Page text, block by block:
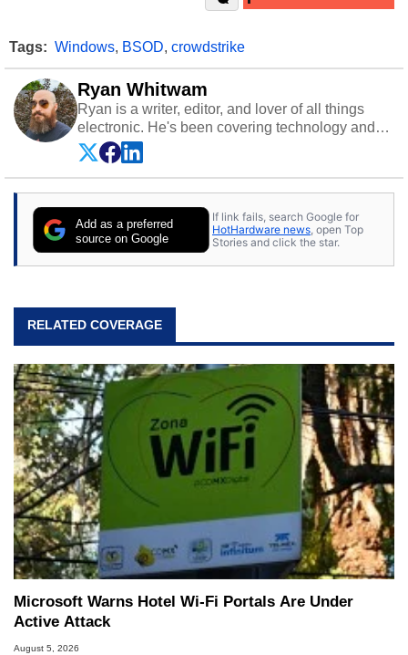
Tags: Windows, BSOD, crowdstrike
Ryan Whitwam
Ryan is a writer, editor, and lover of all things
electronic. He's been covering technology and
science for almost 15 years at sites like Android
Police, ExtremeTech, The Wirecutter, and more.
He has probably reviewed more smartphones
Follow him onTwitter.
Add as a preferred
source on Google
If link fails, search Google for
HotHardware news , open Top
Stories and click the star.
RELATED COVERAGE
Microsoft Warns Hotel Wi-Fi Portals Are Under
Active Attack
August 5, 2026